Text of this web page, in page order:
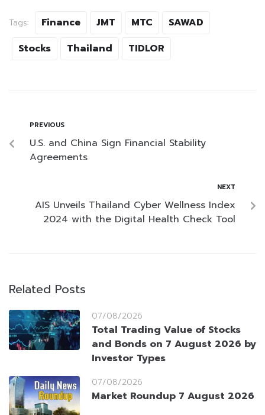
Tags: Finance JMT MTC
SAWAD
Stocks
Thailand TIDLOR
PREVIOUS
U.S. and China Sign Financial Stability
Agreements
NEXT
AIS Unveils Thailand Cyber Wellness Index
2024 with the Digital Health Check Tool
Related Posts
07/08/2026
Total Trading Value of Stocks
and Bonds on 7 August 2026 by
Investor Types
07/08/2026
Market Roundup 7 August 2026